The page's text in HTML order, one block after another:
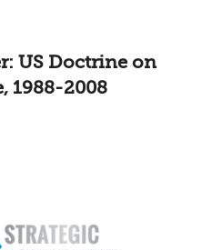
US Doctrine on
1988-2008